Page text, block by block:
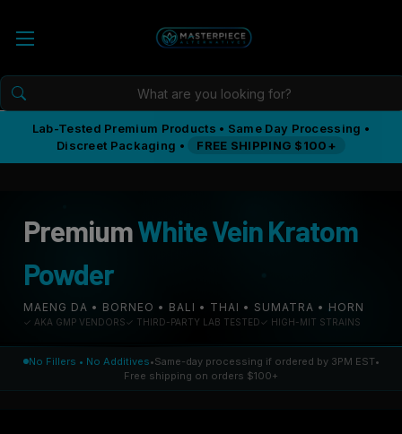
Lab-Tested Premium Products • Same Day Processing •
Discreet Packaging •
FREE SHIPPING $100+
PremiumWhite Vein Kratom
Powder
MAENG DA • BORNEO • BALI • THAI • SUMATRA • HORN
✓ AKA GMP VENDORS✓ THIRD-PARTY LAB TESTED✓ HIGH-MIT STRAINS
No Fillers • No Additives•Same-day processing if ordered by 3PM EST•
Free shipping on orders $100+